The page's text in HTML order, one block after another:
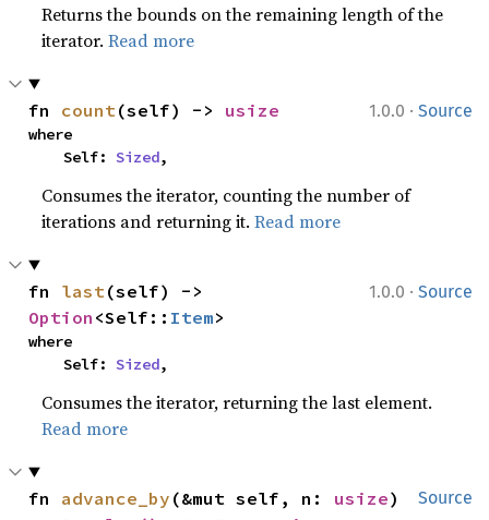
Returns the bounds on the remaining length of the
iterator.Read more
1.0.0 · Source
fn count (self) -> usize
where
    Self:
Sized,
Consumes the iterator, counting the number of
iterations and returning it.Read more
1.0.0 · Source
fn last
Option <Self:: Item>
where
    Self:
Sized,
Consumes the iterator, returning the last element.
Read more
Source
fn advance_by (&mut self, n: usize)